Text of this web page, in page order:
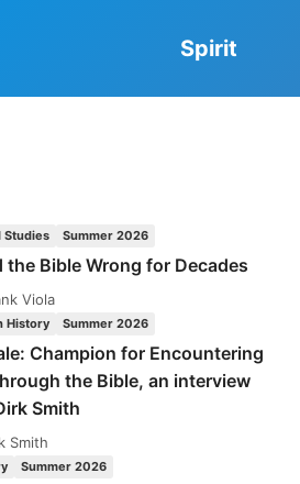
Spirit
Studies Summer 2026
the Bible Wrong for Decades
Viola
History Summer 2026
Champion for Encountering
the Bible, an interview
Smith
Smith
Summer 2026